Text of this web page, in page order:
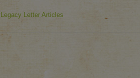
Legacy Letter Articles